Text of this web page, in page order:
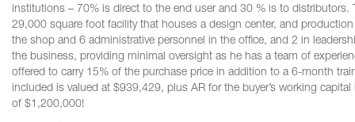
institutions – 70% is direct to the end user and 30 % is to
29,000 square foot facility that houses a design center, and
the shop and 6 administrative personnel in the office, and 2 in
the business, providing minimal oversight as he has a team of
offered to carry 15% of the purchase price in addition to a 6-month
included is valued at $939,429, plus AR for the buyer’s working
of $1,200,000!